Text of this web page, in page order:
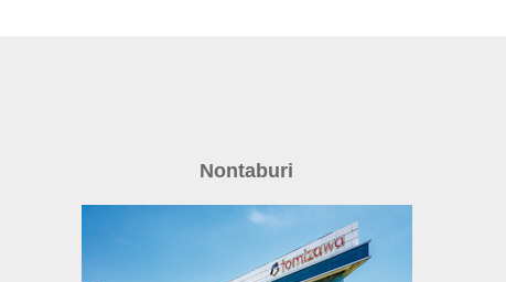
Nontaburi